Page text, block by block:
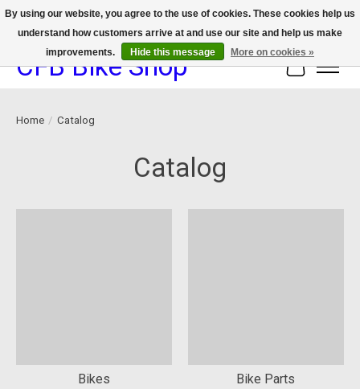
We now offer device protection on select devices!
CFB Bike Shop Cart
Home / Catalog
Catalog
Bikes Bike Parts
By using our website, you agree to the use of cookies. These cookies help us
understand how customers arrive at and use our site and help us make
improvements.
Hide this message More on cookies »